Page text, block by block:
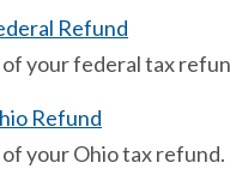
Refund
your federal tax
Refund
your Ohio tax refund.